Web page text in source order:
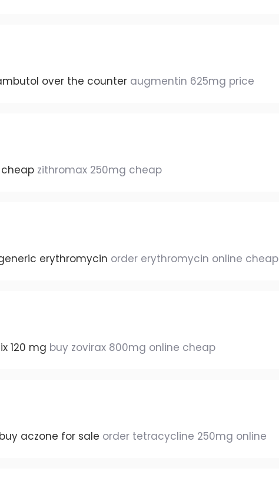
over the counter augmentin 625mg price
zithromax 250mg cheap
erythromycin order erythromycin online cheap
120 mg buy zovirax 800mg online cheap
buy aczone for sale order tetracycline 250mg online